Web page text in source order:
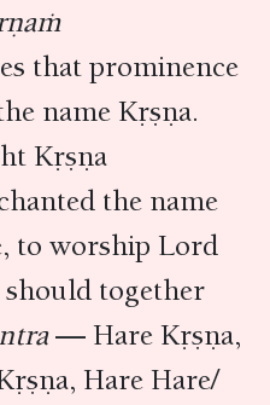
that prominence
name Kṛṣṇa.
Kṛṣṇa
the name
to worship Lord
should together
— Hare Kṛṣṇa,
Hare Hare/